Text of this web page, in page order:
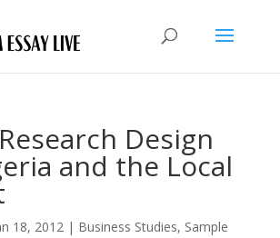
Design
and the Local
18, 2012| Business Studies, Sample